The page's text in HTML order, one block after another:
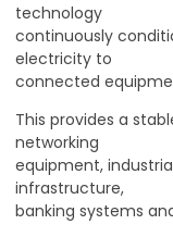
technology
continuously
electricity to
connected
This provides a
networking
equipment,
infrastructure,
banking systems